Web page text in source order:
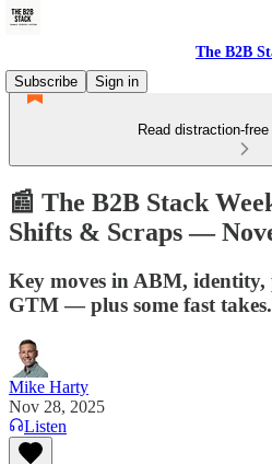
The B2B
Subscribe
Sign in
Read distraction-
📰 The B2B Stack
Shifts & Scraps —
Key moves in ABM,
GTM — plus some fast takes.
Mike Harty
Nov 28, 2025
Listen